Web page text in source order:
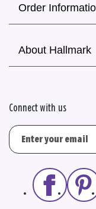
Order
About Hallmark
Connect with us